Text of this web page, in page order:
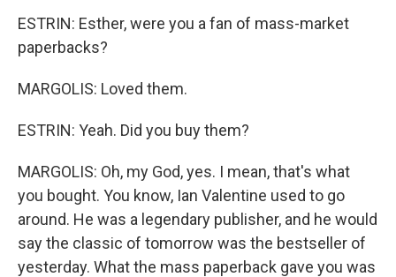
ESTRIN: Esther, were you a fan of mass-market
paperbacks?
MARGOLIS: Loved them.
ESTRIN: Yeah. Did you buy them?
MARGOLIS: Oh, my God, yes. I mean, that's what
you bought. You know, Ian Valentine used to go
around. He was a legendary publisher, and he would
say the classic of tomorrow was the bestseller of
yesterday. What the mass paperback gave you was